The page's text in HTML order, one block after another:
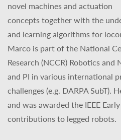
novel machines and actuation
concepts together with the
and learning algorithms for
Marco is part of the National
Research (NCCR) Robotics and
and PI in various international
challenges (e.g. DARPA SubT).
and was awarded the IEEE
contributions to legged robots.